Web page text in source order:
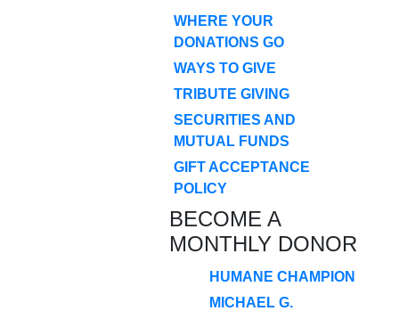
WHERE YOUR
DONATIONS GO
WAYS TO GIVE
TRIBUTE GIVING
SECURITIES AND
MUTUAL FUNDS
GIFT ACCEPTANCE
POLICY
BECOME A
MONTHLY DONOR
HUMANE CHAMPION
MICHAEL G.